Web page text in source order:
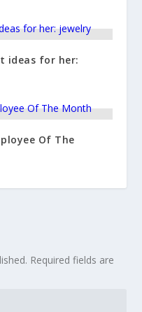
ideas for her:
Of The
Required fields are